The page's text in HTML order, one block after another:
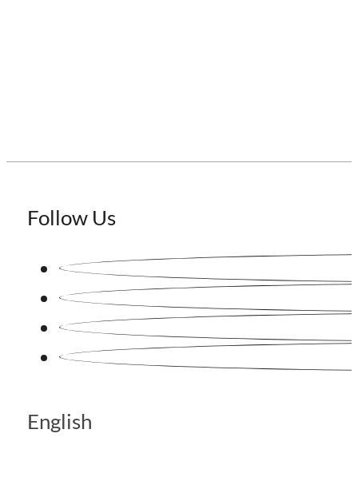
Follow Us
English